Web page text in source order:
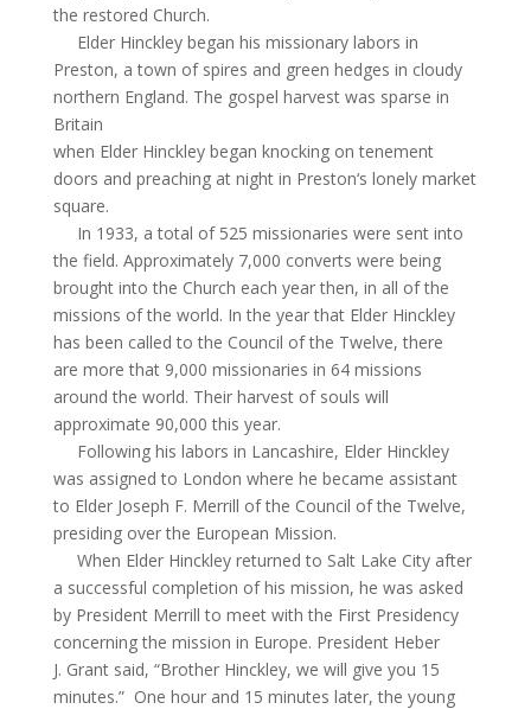
the restored Church.
Elder Hinckley began his missionary labors in
Preston, a town of spires and green hedges in cloudy
northern England. The gospel harvest was sparse in
Britain
when Elder Hinckley began knocking on tenement
doors and preaching at night in Preston‘s lonely market
square.
In 1933, a total of 525 missionaries were sent into
the field. Approximately 7,000 converts were being
brought into the Church each year then, in all of the
missions of the world. In the year that Elder Hinckley
has been called to the Council of the Twelve, there
are more that 9,000 missionaries in 64 missions
around the world. Their harvest of souls will
approximate 90,000 this year.
Following his labors in Lancashire, Elder Hinckley
was assigned to London where he became assistant
to Elder Joseph F. Merrill of the Council of the Twelve,
presiding over the European Mission.
When Elder Hinckley returned to Salt Lake City after
a successful completion of his mission, he was asked
by President Merrill to meet with the First Presidency
concerning the mission in Europe. President Heber
J. Grant said, “Brother Hinckley, we will give you 15
minutes.” One hour and 15 minutes later, the young